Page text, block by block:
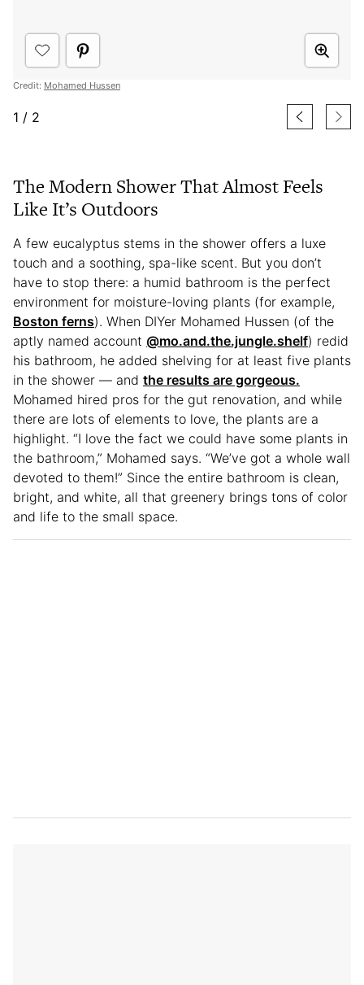
Credit: Mohamed Hussen
1 / 2
The Modern Shower That Almost Feels
Like It’s Outdoors
A few eucalyptus stems in the shower offers a luxe
touch and a soothing, spa-like scent. But you don’t
have to stop there: a humid bathroom is the perfect
environment for moisture-loving plants (for example,
Boston ferns). When DIYer Mohamed Hussen (of the
aptly named account @mo.and.the.jungle.shelf) redid
his bathroom, he added shelving for at least five plants
in the shower — and the results are gorgeous.
Mohamed hired pros for the gut renovation, and while
there are lots of elements to love, the plants are a
highlight. “I love the fact we could have some plants in
the bathroom,” Mohamed says. “We’ve got a whole wall
devoted to them!” Since the entire bathroom is clean,
bright, and white, all that greenery brings tons of color
and life to the small space.